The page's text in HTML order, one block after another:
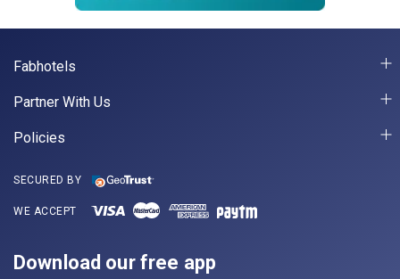
Fabhotels
Partner With Us
Policies
SECURED BY
WE ACCEPT
Download our free app